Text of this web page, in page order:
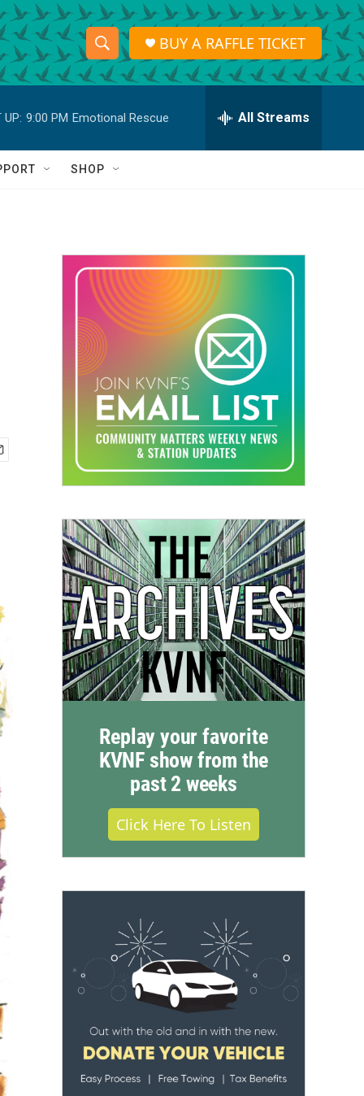
S
h
o
w
a
r
c
h
S
e
r
h
Q
BUY A RAFFLE TICKET
UP: 9:00 PM Emotional Rescue All Streams
SHOP
Replay your favorite
KVNF show from the
past 2 weeks
Click Here To Listen